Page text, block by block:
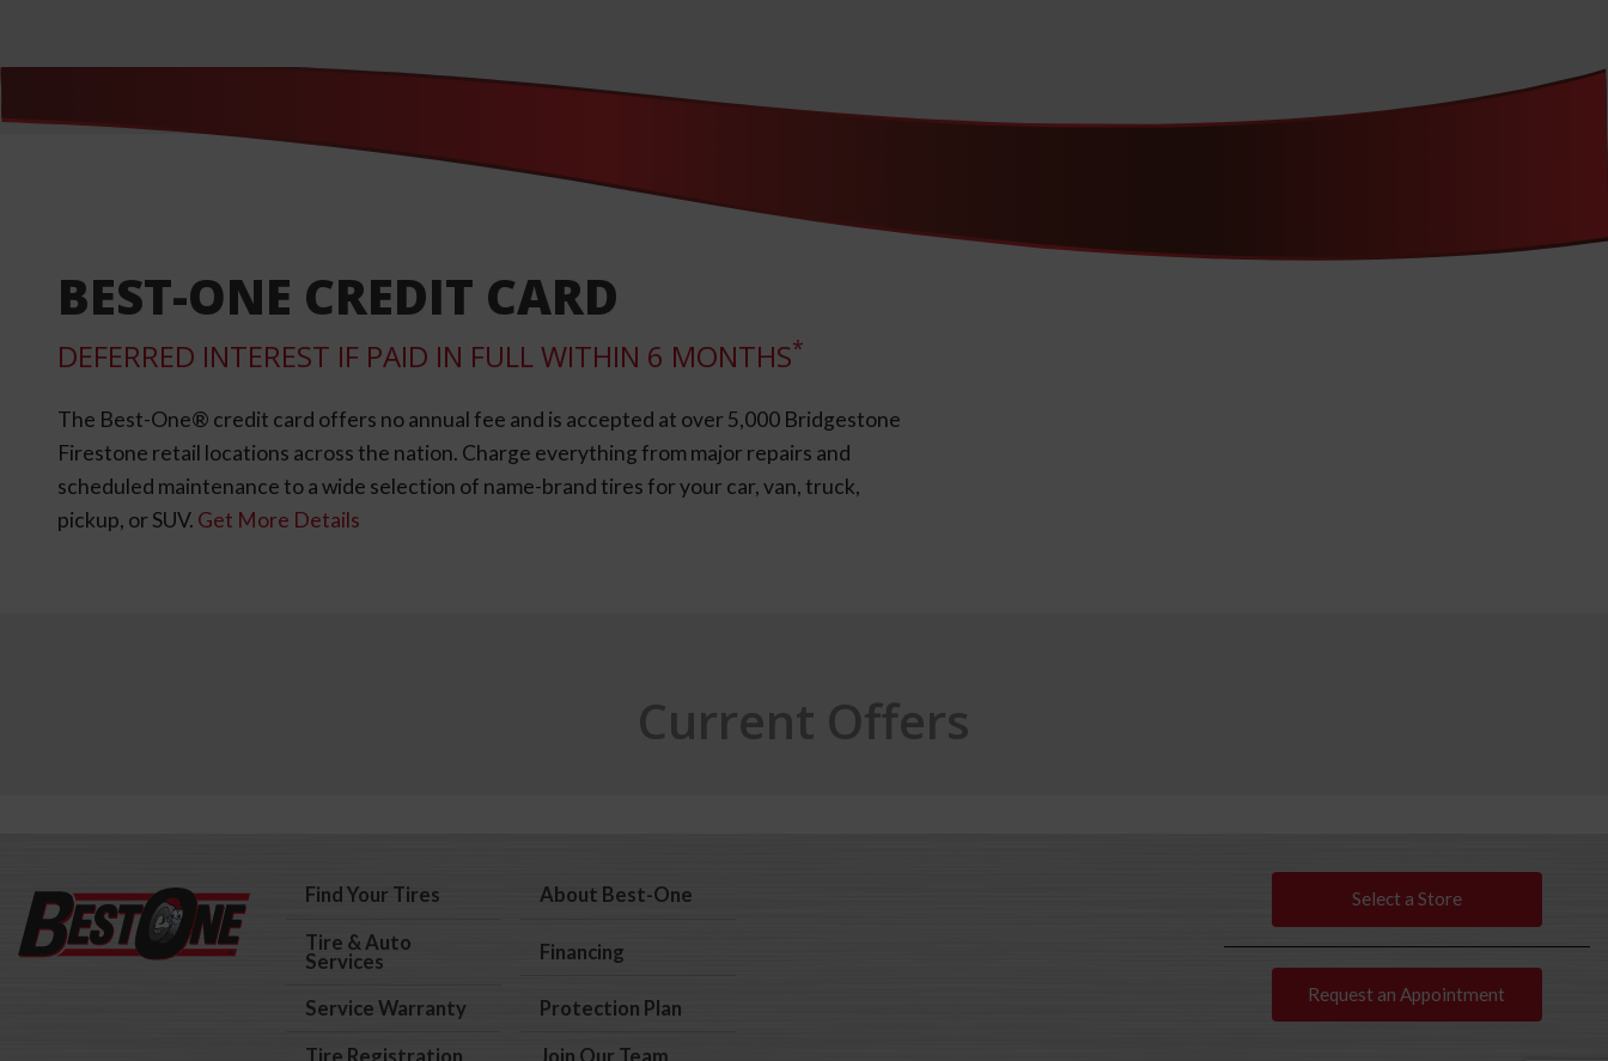
BEST-ONE CREDIT CARD
DEFERRED INTEREST IF PAID IN FULL WITHIN 6 MONTHS*
The Best-One® credit card offers no annual fee and is accepted at over 5,000 Bridgestone
Firestone retail locations across the nation. Charge everything from major repairs and
scheduled maintenance to a wide selection of name-brand tires for your car, van, truck,
pickup, or SUV. Get More Details
Current Offers
Find Your Tires
About Best-One
Tire & Auto
Services
Financing
Service Warranty
Protection Plan
Tire Registration
Join Our Team
Select a Store
Request an Appointment